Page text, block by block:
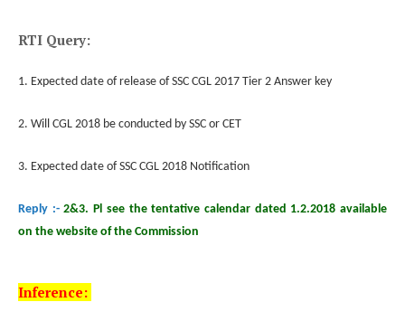
RTI Query:
1. Expected date of release of SSC CGL 2017 Tier 2 Answer key
2. Will CGL 2018 be conducted by SSC or CET
3. Expected date of SSC CGL 2018 Notification
Reply :-2&3. Pl see the tentative calendar dated 1.2.2018 available
on the website of the Commission
Inference: